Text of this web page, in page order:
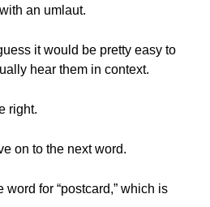
an umlaut.
it would be pretty easy to
hear them in context.
right.
on to the next word.
for “postcard,” which is